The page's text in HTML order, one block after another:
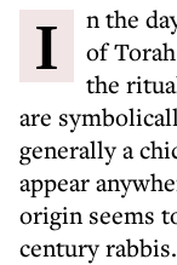
In the days before Yom Kippur, thousands
of
the
are
generally a
appear
origin seems
century rabbis.